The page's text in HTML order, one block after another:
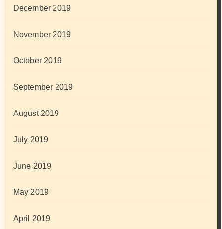
December 2019
November 2019
October 2019
September 2019
August 2019
July 2019
June 2019
May 2019
April 2019